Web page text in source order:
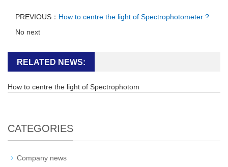
PREVIOUS： How to centre the light of Spectrophotometer ?
No next
RELATED NEWS:
How to centre the light of Spectrophotom
CATEGORIES
Company news